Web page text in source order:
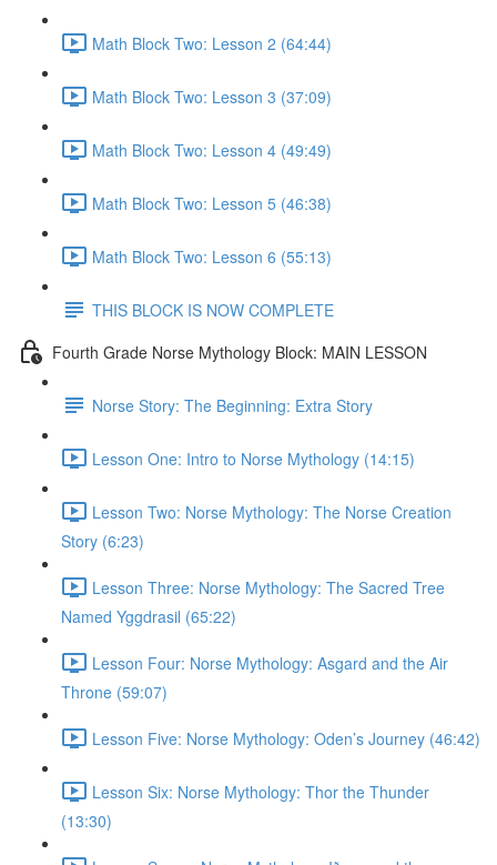
Math Block Two: Lesson 2 (64:44)
Math Block Two: Lesson 3 (37:09)
Math Block Two: Lesson 4 (49:49)
Math Block Two: Lesson 5 (46:38)
Math Block Two: Lesson 6 (55:13)
THIS BLOCK IS NOW COMPLETE
Fourth Grade Norse Mythology Block: MAIN LESSON
Norse Story: The Beginning: Extra Story
Lesson One: Intro to Norse Mythology (14:15)
Lesson Two: Norse Mythology: The Norse Creation
Story (6:23)
Lesson Three: Norse Mythology: The Sacred Tree
Named Yggdrasil (65:22)
Lesson Four: Norse Mythology: Asgard and the Air
Throne (59:07)
Lesson Five: Norse Mythology: Oden’s Journey (46:42)
Lesson Six: Norse Mythology: Thor the Thunder
(13:30)